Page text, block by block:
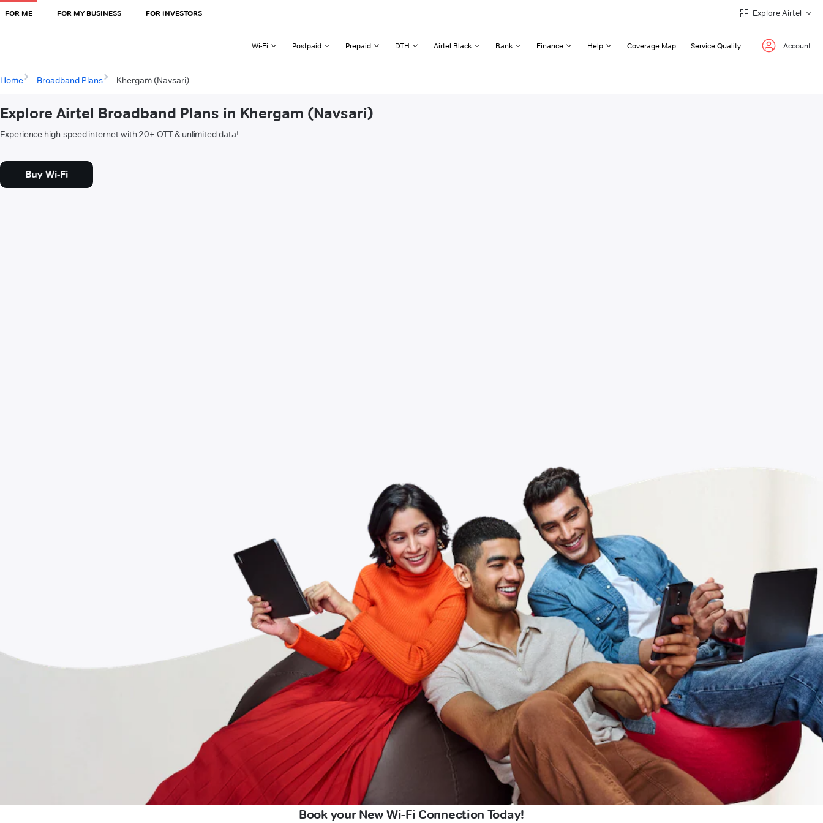
FOR ME FOR MY BUSINESS FOR INVESTORS Explore Airtel
Wi-Fi Postpaid Prepaid DTH Airtel Black Bank Finance Help Coverage Map Service Quality Account
Home Broadband Plans Khergam (Navsari)
Explore Airtel Broadband Plans in Khergam (Navsari)
Experience high-speed internet with 20+ OTT & unlimited data!
Buy Wi-Fi
Book your New Wi-Fi Connection Today!